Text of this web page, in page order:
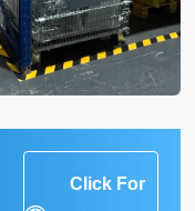
Click For